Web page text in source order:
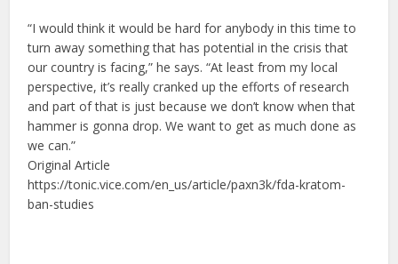
“I would think it would be hard for anybody in this time to
turn away something that has potential in the crisis that
our country is facing,” he says. “At least from my local
perspective, it’s really cranked up the efforts of research
and part of that is just because we don’t know when that
hammer is gonna drop. We want to get as much done as
we can.”
Original Article
https://tonic.vice.com/en_us/article/paxn3k/fda-kratom-
ban-studies